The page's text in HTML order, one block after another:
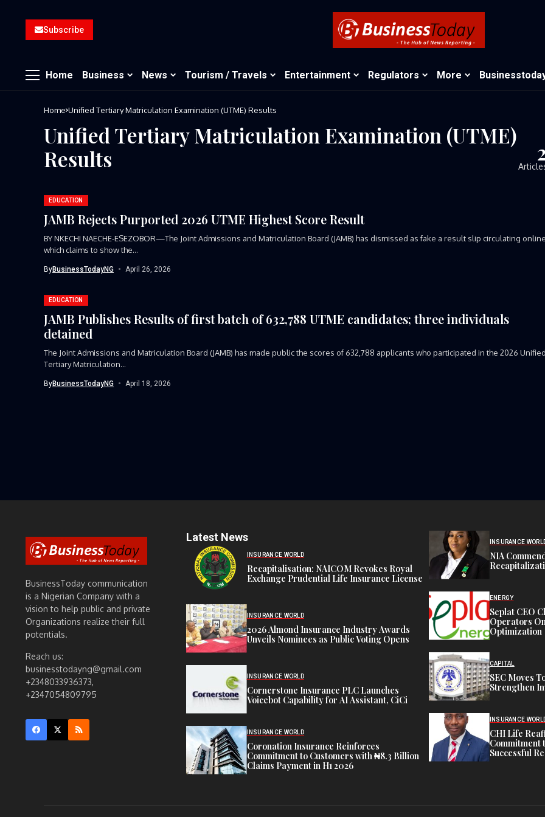
Subscribe
Home Business News Tourism / Travels Entertainment Regulators More
Home Unified Tertiary Matriculation Examination (UTME) Results
Unified Tertiary Matriculation Examination (UTME)
Results
EDUCATION
JAMB Rejects Purported 2026 UTME Highest Score Result
BY NKECHI NAECHE-ESEZOBOR—The Joint Admissions and Matriculation Board (JAMB) has dismissed as fake a result slip circulating
which claims to show the...
ByBusinessTodayNG April 26, 2026
EDUCATION
JAMB Publishes Results of first batch of 632,788 UTME candidates; three individuals
detained
The Joint Admissions and Matriculation Board (JAMB) has made public the scores of 632,788 applicants who participated in the 2026
Tertiary Matriculation...
ByBusinessTodayNG April 18, 2026
BusinessToday communication
is a Nigerian Company with a
vision to help public and private
Organizations realize their full
potentials.
Reach us:
businesstodayng@gmail.com
+2348033936373,
+2347054809795
Latest News
INSURANCE WORLD
Recapitalisation: NAICOM Revokes Royal
Exchange Prudential Life Insurance License
INSURANCE WORLD
2026 Almond Insurance Industry Awards
Unveils Nominees as Public Voting Opens
INSURANCE WORLD
Cornerstone Insurance PLC Launches
Voicebot Capability for AI Assistant, CiCi
INSURANCE WORLD
Coronation Insurance Reinforces
Commitment to Customers with ₦8.3 Billion
Claims Payment in H1 2026
INSURANCE
NIA
ENERGY
Seplat CEO
Operators
Optimization
CAPITAL
SEC Moves
Strengthen
INSURANCE
CHI Life
Commitment
Successful